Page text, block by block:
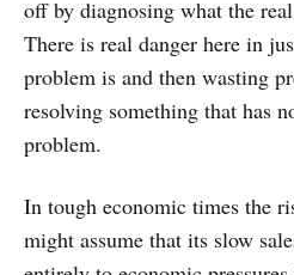
off by diagnosing what the
There is real danger here in
problem is and then wasting
resolving something that has
problem.
In tough economic times the
might assume that its slow